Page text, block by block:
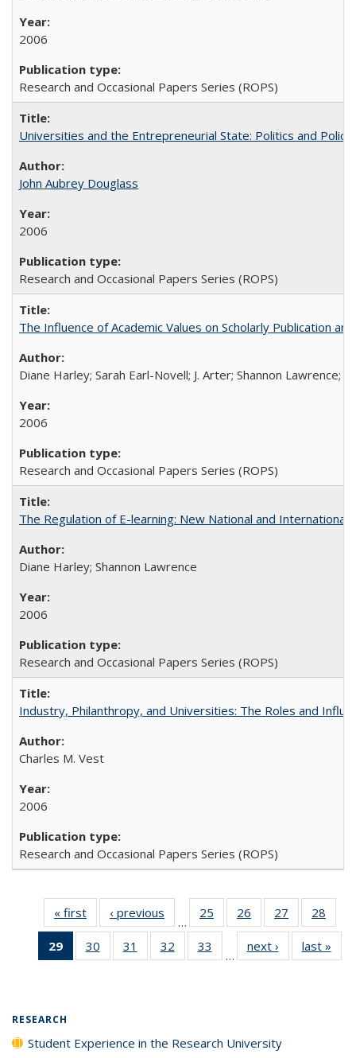
2006
Research and Occasional Papers Series (ROPS)
Universities and the Entrepreneurial State: Politics and
John Aubrey Douglass
2006
Research and Occasional Papers Series (ROPS)
The Influence of Academic Values on Scholarly Publication
Diane Harley; Sarah Earl-Novell; J. Arter; Shannon Lawrence;
2006
Research and Occasional Papers Series (ROPS)
The Regulation of E-learning: New National and International
Diane Harley; Shannon Lawrence
2006
Research and Occasional Papers Series (ROPS)
Industry, Philanthropy, and Universities: The Roles and
Charles M. Vest
2006
Research and Occasional Papers Series (ROPS)
« first
Full listing
table:
Publications
‹ previous
Full listing
table:
Publications
…
25
of 40 Full
listing table:
Publications
26
of 40 Full
listing table:
Publications
27
of 40 Full
listing table:
Publications
28
29
of 40 Full
listing
30
of 40 Full
listing table:
31
of 40 Full
listing table:
32
of 40 Full
listing table:
33
of 40 Full
listing table:
…
next ›
Full listing
table:
last »
RESEARCH
Student Experience in the Research University